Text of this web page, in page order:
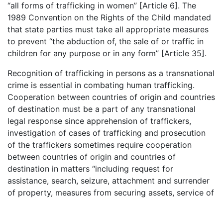
“all forms of trafficking in women” [Article 6]. The
1989 Convention on the Rights of the Child mandated
that state parties must take all appropriate measures
to prevent “the abduction of, the sale of or traffic in
children for any purpose or in any form” [Article 35].
Recognition of trafficking in persons as a transnational
crime is essential in combating human trafficking.
Cooperation between countries of origin and countries
of destination must be a part of any transnational
legal response since apprehension of traffickers,
investigation of cases of trafficking and prosecution
of the traffickers sometimes require cooperation
between countries of origin and countries of
destination in matters “including request for
assistance, search, seizure, attachment and surrender
of property, measures from securing assets, service of